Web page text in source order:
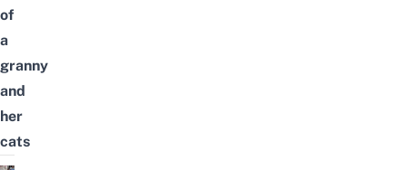
of
a
granny
and
her
cats